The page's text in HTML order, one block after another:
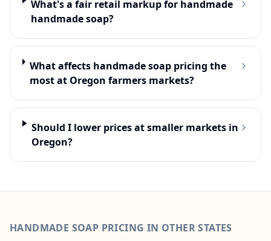
What's a fair retail markup for handmade
handmade soap?
What affects handmade soap pricing the
most at Oregon farmers markets?
Should I lower prices at smaller markets in
Oregon?
HANDMADE SOAP PRICING IN OTHER STATES